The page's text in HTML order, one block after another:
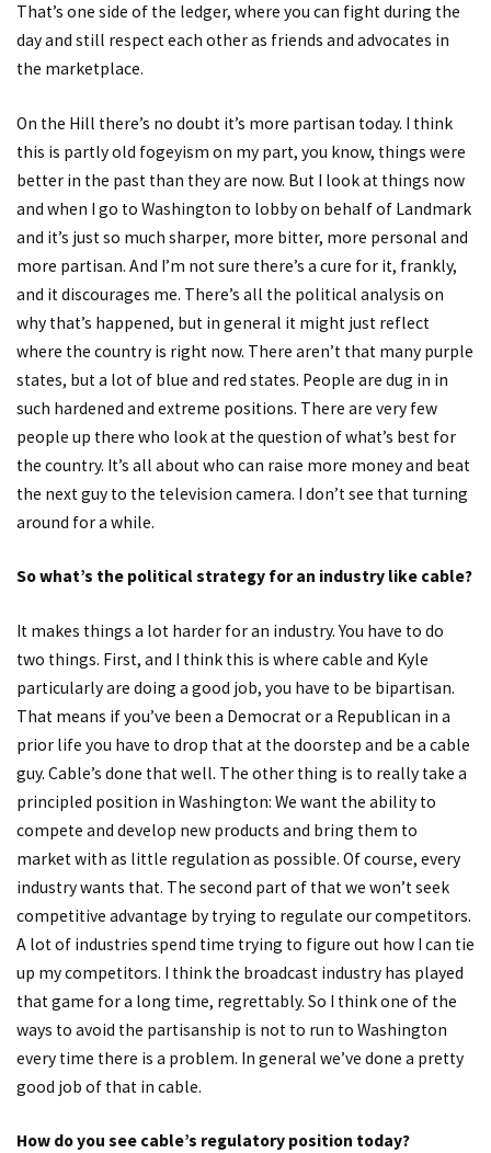
That’s one side of the ledger, where you can fight during the
day and still respect each other as friends and advocates in
the marketplace.
On the Hill there’s no doubt it’s more partisan today. I think
this is partly old fogeyism on my part, you know, things were
better in the past than they are now. But I look at things now
and when I go to Washington to lobby on behalf of Landmark
and it’s just so much sharper, more bitter, more personal and
more partisan. And I’m not sure there’s a cure for it, frankly,
and it discourages me. There’s all the political analysis on
why that’s happened, but in general it might just reflect
where the country is right now. There aren’t that many purple
states, but a lot of blue and red states. People are dug in in
such hardened and extreme positions. There are very few
people up there who look at the question of what’s best for
the country. It’s all about who can raise more money and beat
the next guy to the television camera. I don’t see that turning
around for a while.
So what’s the political strategy for an industry like cable?
It makes things a lot harder for an industry. You have to do
two things. First, and I think this is where cable and Kyle
particularly are doing a good job, you have to be bipartisan.
That means if you’ve been a Democrat or a Republican in a
prior life you have to drop that at the doorstep and be a cable
guy. Cable’s done that well. The other thing is to really take a
principled position in Washington: We want the ability to
compete and develop new products and bring them to
market with as little regulation as possible. Of course, every
industry wants that. The second part of that we won’t seek
competitive advantage by trying to regulate our competitors.
A lot of industries spend time trying to figure out how I can tie
up my competitors. I think the broadcast industry has played
that game for a long time, regrettably. So I think one of the
ways to avoid the partisanship is not to run to Washington
every time there is a problem. In general we’ve done a pretty
good job of that in cable.
How do you see cable’s regulatory position today?